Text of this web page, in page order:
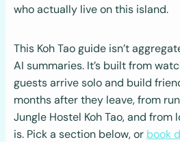
who actually live on this island.
This Koh Tao guide isn’t
AI summaries. It’s built from
guests arrive solo and build
months after they leave, from
Jungle Hostel Koh Tao, and
is. Pick a section below, or book